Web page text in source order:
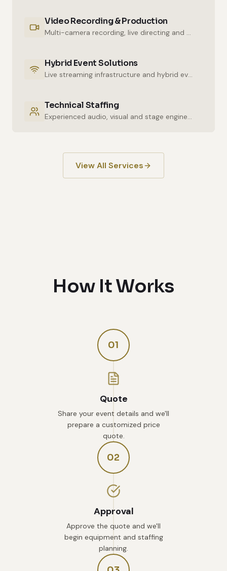
Video Recording & Production
Multi-camera recording, live directing and post-production services.
Hybrid Event Solutions
Live streaming infrastructure and hybrid event technologies.
Technical Staffing
Experienced audio, visual and stage engineers for uninterrupted technical support.
View All Services
How It Works
01
Quote
Share your event details and we'll
prepare a customized price
quote.
02
Approval
Approve the quote and we'll
begin equipment and staffing
planning.